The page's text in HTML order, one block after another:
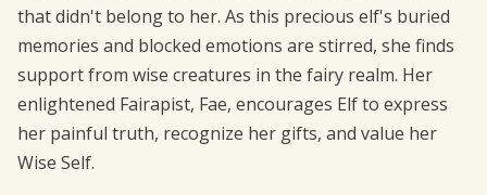
that didn't belong to her. As this precious elf's buried
memories and blocked emotions are stirred, she finds
support from wise creatures in the fairy realm. Her
enlightened Fairapist, Fae, encourages Elf to express
her painful truth, recognize her gifts, and value her
Wise Self.